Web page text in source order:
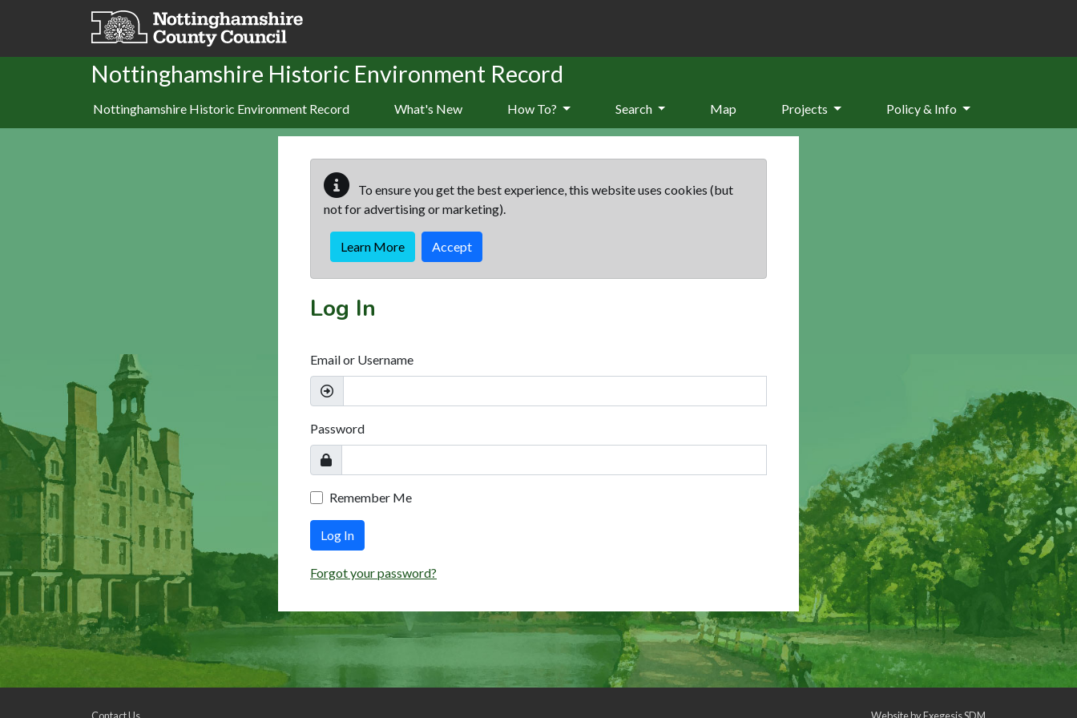
Skip to main content
Nottinghamshire Historic Environment Record
Nottinghamshire Historic Environment Record What's New How To? Search Map Projects Policy & Info
To ensure you get the best experience, this website uses cookies (but
not for advertising or marketing).
Learn More Accept
Log In
Email or Username
Password
Remember Me
Log In
Forgot your password?